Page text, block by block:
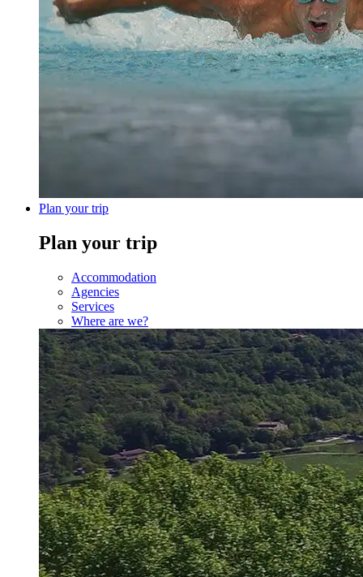
Plan your trip
Plan your trip
Accommodation
Agencies
Services
Where are we?